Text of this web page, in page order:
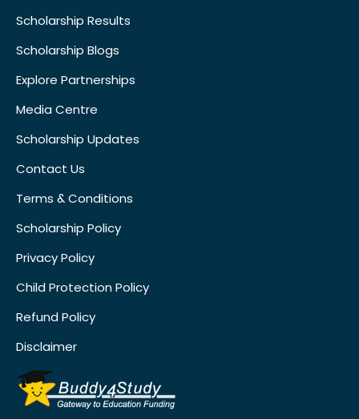
Scholarship Results
Scholarship Blogs
Explore Partnerships
Media Centre
Scholarship Updates
Contact Us
Terms & Conditions
Scholarship Policy
Privacy Policy
Child Protection Policy
Refund Policy
Disclaimer